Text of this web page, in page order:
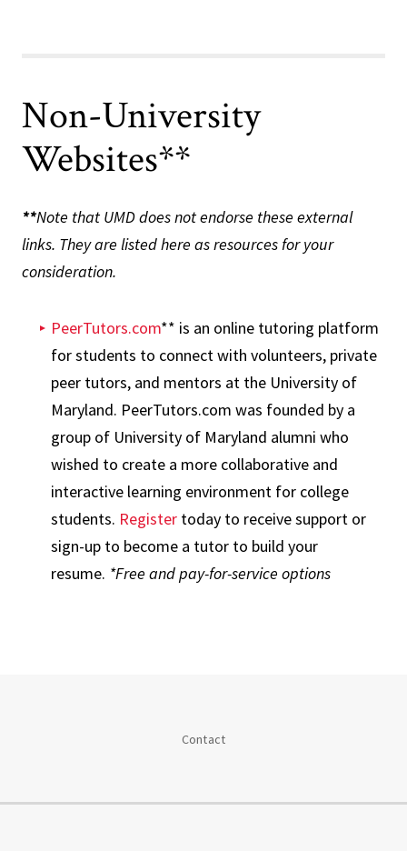
Non-University
Websites**
**Note that UMD does not endorse these external
links. They are listed here as resources for your
consideration.
PeerTutors.com** is an online tutoring platform
for students to connect with volunteers, private
peer tutors, and mentors at the University of
Maryland. PeerTutors.com was founded by a
group of University of Maryland alumni who
wished to create a more collaborative and
interactive learning environment for college
students. Register today to receive support or
sign-up to become a tutor to build your
resume. *Free and pay-for-service options
Contact